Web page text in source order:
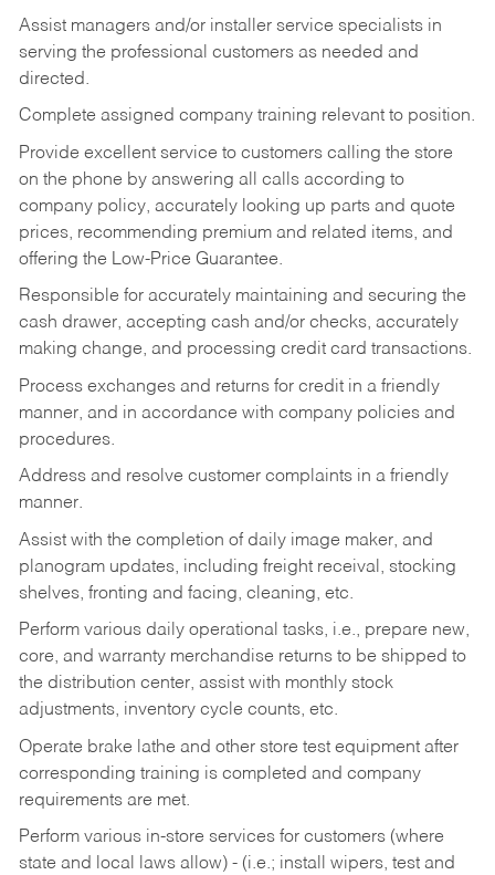
Assist managers and/or installer service specialists in
serving the professional customers as needed and
directed.
Complete assigned company training relevant to position.
Provide excellent service to customers calling the store
on the phone by answering all calls according to
company policy, accurately looking up parts and quote
prices, recommending premium and related items, and
offering the Low-Price Guarantee.
Responsible for accurately maintaining and securing the
cash drawer, accepting cash and/or checks, accurately
making change, and processing credit card transactions.
Process exchanges and returns for credit in a friendly
manner, and in accordance with company policies and
procedures.
Address and resolve customer complaints in a friendly
manner.
Assist with the completion of daily image maker, and
planogram updates, including freight receival, stocking
shelves, fronting and facing, cleaning, etc.
Perform various daily operational tasks, i.e., prepare new,
core, and warranty merchandise returns to be shipped to
the distribution center, assist with monthly stock
adjustments, inventory cycle counts, etc.
Operate brake lathe and other store test equipment after
corresponding training is completed and company
requirements are met.
Perform various in-store services for customers (where
state and local laws allow) - (i.e.; install wipers, test and